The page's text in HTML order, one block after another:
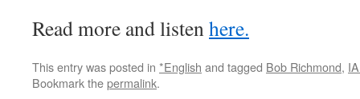
Read more and listenhere.
This entry was posted in *English and tagged Bob Richmond,
Bookmark thepermalink.